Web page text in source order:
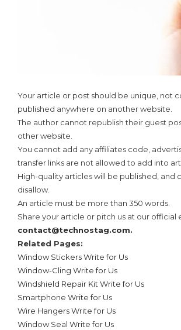
Your article or post should be unique, not
published anywhere on another website.
The author cannot republish their guest
other website.
You cannot add any affiliates code,
transfer links are not allowed to add into
High-quality articles will be published, and
disallow.
An article must be more than 350 words.
Share your article or pitch us at our official
contact@technostag.com.
Related Pages:
Window Stickers Write for Us
Window-Cling Write for Us
Windshield Repair Kit Write for Us
Smartphone Write for Us
Wire Hangers Write for Us
Window Seal Write for Us